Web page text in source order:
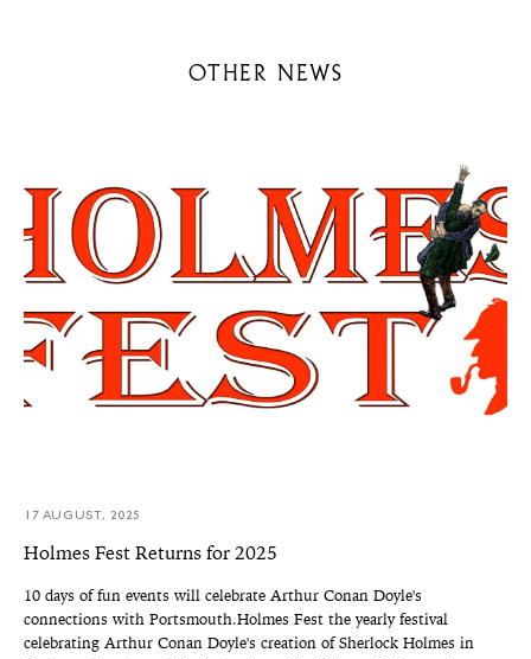
OTHER NEWS
17 AUGUST, 2025
Holmes Fest Returns for 2025
10 days of fun events will celebrate Arthur Conan Doyle's
connections with Portsmouth.Holmes Fest the yearly festival
celebrating Arthur Conan Doyle's creation of Sherlock Holmes in